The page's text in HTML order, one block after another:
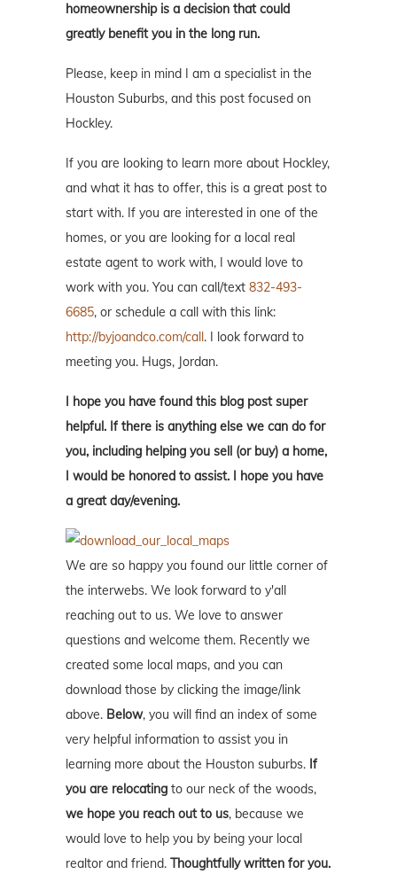
homeownership is a decision that could
greatly benefit you in the long run.
Please, keep in mind I am a specialist in the
Houston Suburbs, and this post focused on
Hockley.
If you are looking to learn more about Hockley,
and what it has to offer, this is a great post to
start with. If you are interested in one of the
homes, or you are looking for a local real
estate agent to work with, I would love to
work with you. You can call/text 832-493-
6685, or schedule a call with this link:
http://byjoandco.com/call. I look forward to
meeting you. Hugs, Jordan.
I hope you have found this blog post super
helpful. If there is anything else we can do for
you, including helping you sell (or buy) a home,
I would be honored to assist. I hope you have
a great day/evening.
We are so happy you found our little corner of
the interwebs. We look forward to y'all
reaching out to us. We love to answer
questions and welcome them. Recently we
created some local maps, and you can
download those by clicking the image/link
above. Below, you will find an index of some
very helpful information to assist you in
learning more about the Houston suburbs. If
you are relocating to our neck of the woods,
we hope you reach out to us, because we
would love to help you by being your local
realtor and friend. Thoughtfully written for you.